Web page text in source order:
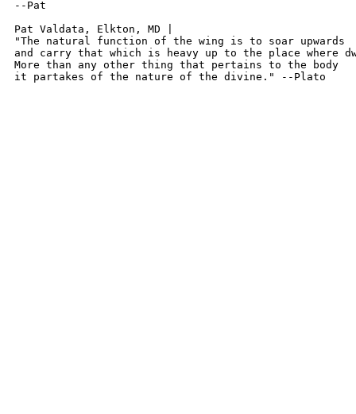
--Pat
Pat Valdata, Elkton, MD |
"The natural function of the wing is to soar upwards
and carry that which is heavy up to the place where
More than any other thing that pertains to the body
it partakes of the nature of the divine." --Plato